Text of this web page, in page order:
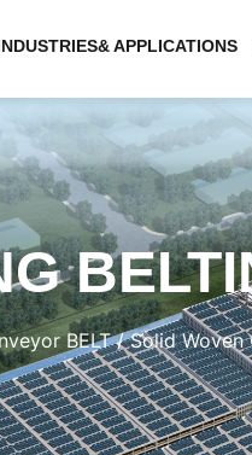
APPLICATIONS
BELT/ Solid Woven